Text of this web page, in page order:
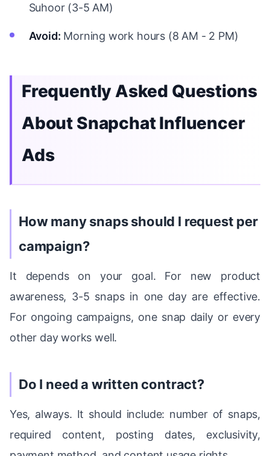
Suhoor (3-5 AM)
Avoid: Morning work hours (8 AM - 2 PM)
Frequently Asked Questions
About Snapchat Influencer
Ads
How many snaps should I request per
campaign?
It depends on your goal. For new product
awareness, 3-5 snaps in one day are effective.
For ongoing campaigns, one snap daily or every
other day works well.
Do I need a written contract?
Yes, always. It should include: number of snaps,
required content, posting dates, exclusivity,